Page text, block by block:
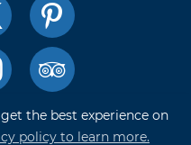
the best experience on
policy to learn more.
PLANNER